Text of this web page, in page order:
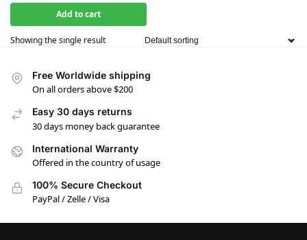
Add to cart
Showing the single result
Free Worldwide shipping
On all orders above $200
Easy 30 days returns
30 days money back guarantee
International Warranty
Offered in the country of usage
100% Secure Checkout
PayPal / Zelle / Visa